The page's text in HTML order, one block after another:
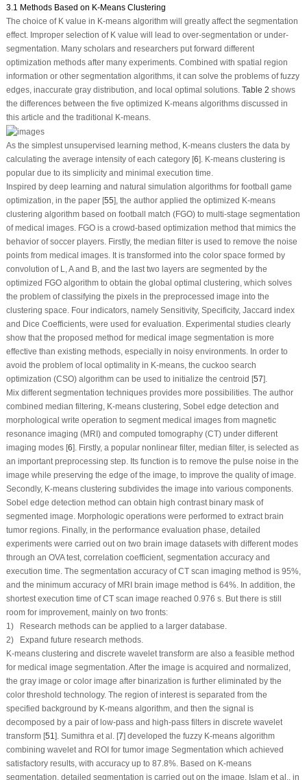
3.1 Methods Based on K-Means Clustering
The choice of K value in K-means algorithm will greatly affect the segmentation
effect. Improper selection of K value will lead to over-segmentation or under-
segmentation. Many scholars and researchers put forward different
optimization methods after many experiments. Combined with spatial region
information or other segmentation algorithms, it can solve the problems of fuzzy
edges, inaccurate gray distribution, and local optimal solutions. Table 2 shows
the differences between the five optimized K-means algorithms discussed in
this article and the traditional K-means.
As the simplest unsupervised learning method, K-means clusters the data by
calculating the average intensity of each category [6]. K-means clustering is
popular due to its simplicity and minimal execution time.
Inspired by deep learning and natural simulation algorithms for football game
optimization, in the paper [55], the author applied the optimized K-means
clustering algorithm based on football match (FGO) to multi-stage segmentation
of medical images. FGO is a crowd-based optimization method that mimics the
behavior of soccer players. Firstly, the median filter is used to remove the noise
points from medical images. It is transformed into the color space formed by
convolution of L, A and B, and the last two layers are segmented by the
optimized FGO algorithm to obtain the global optimal clustering, which solves
the problem of classifying the pixels in the preprocessed image into the
clustering space. Four indicators, namely Sensitivity, Specificity, Jaccard index
and Dice Coefficients, were used for evaluation. Experimental studies clearly
show that the proposed method for medical image segmentation is more
effective than existing methods, especially in noisy environments. In order to
avoid the problem of local optimality in K-means, the cuckoo search
optimization (CSO) algorithm can be used to initialize the centroid [57].
Mix different segmentation techniques provides more possibilities. The author
combined median filtering, K-means clustering, Sobel edge detection and
morphological write operation to segment medical images from magnetic
resonance imaging (MRI) and computed tomography (CT) under different
imaging modes [6]. Firstly, a popular nonlinear filter, median filter, is selected as
an important preprocessing step. Its function is to remove the pulse noise in the
image while preserving the edge of the image, to improve the quality of image.
Secondly, K-means clustering subdivides the image into various components.
Sobel edge detection method can obtain high contrast binary mask of
segmented image. Morphologic operations were performed to extract brain
tumor regions. Finally, in the performance evaluation phase, detailed
experiments were carried out on two brain image datasets with different modes
through an OVA test, correlation coefficient, segmentation accuracy and
execution time. The segmentation accuracy of CT scan imaging method is 95%,
and the minimum accuracy of MRI brain image method is 64%. In addition, the
shortest execution time of CT scan image reached 0.976 s. But there is still
room for improvement, mainly on two fronts:
1) Research methods can be applied to a larger database.
2) Expand future research methods.
K-means clustering and discrete wavelet transform are also a feasible method
for medical image segmentation. After the image is acquired and normalized,
the gray image or color image after binarization is further eliminated by the
color threshold technology. The region of interest is separated from the
specified background by K-means algorithm, and then the signal is
decomposed by a pair of low-pass and high-pass filters in discrete wavelet
transform [51]. Sumithra et al. [7] developed the fuzzy K-means algorithm
combining wavelet and ROI for tumor image Segmentation which achieved
satisfactory results, with accuracy up to 87.8%. Based on K-means
segmentation, detailed segmentation is carried out on the image. Islam et al., in